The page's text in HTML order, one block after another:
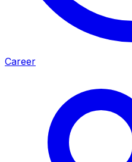
Career